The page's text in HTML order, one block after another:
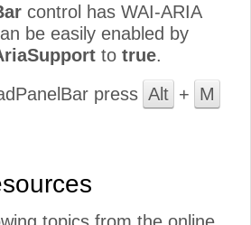
control has WAI-ARIA
be easily enabled by
to true.
press Alt + M